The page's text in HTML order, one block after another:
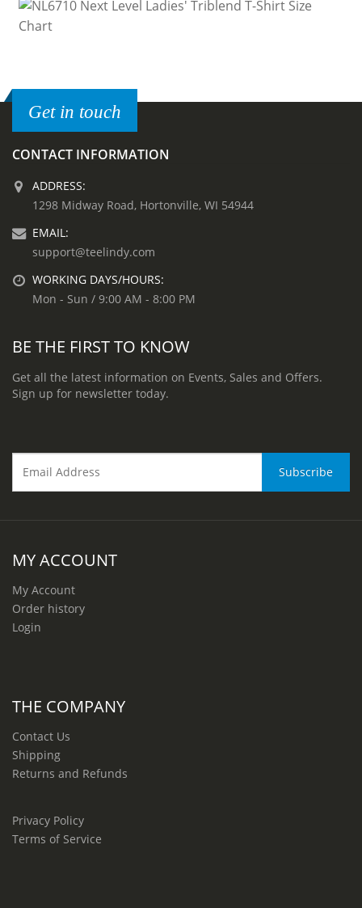
Get in touch
CONTACT INFORMATION
ADDRESS:
1298 Midway Road, Hortonville, WI 54944
EMAIL:
support@teelindy.com
WORKING DAYS/HOURS:
Mon - Sun / 9:00 AM - 8:00 PM
BE THE FIRST TO KNOW
Get all the latest information on Events, Sales and Offers.
Sign up for newsletter today.
MY ACCOUNT
My Account
Order history
Login
THE COMPANY
Contact Us
Shipping
Returns and Refunds
Privacy Policy
Terms of Service